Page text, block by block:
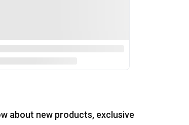
about new products, exclusive